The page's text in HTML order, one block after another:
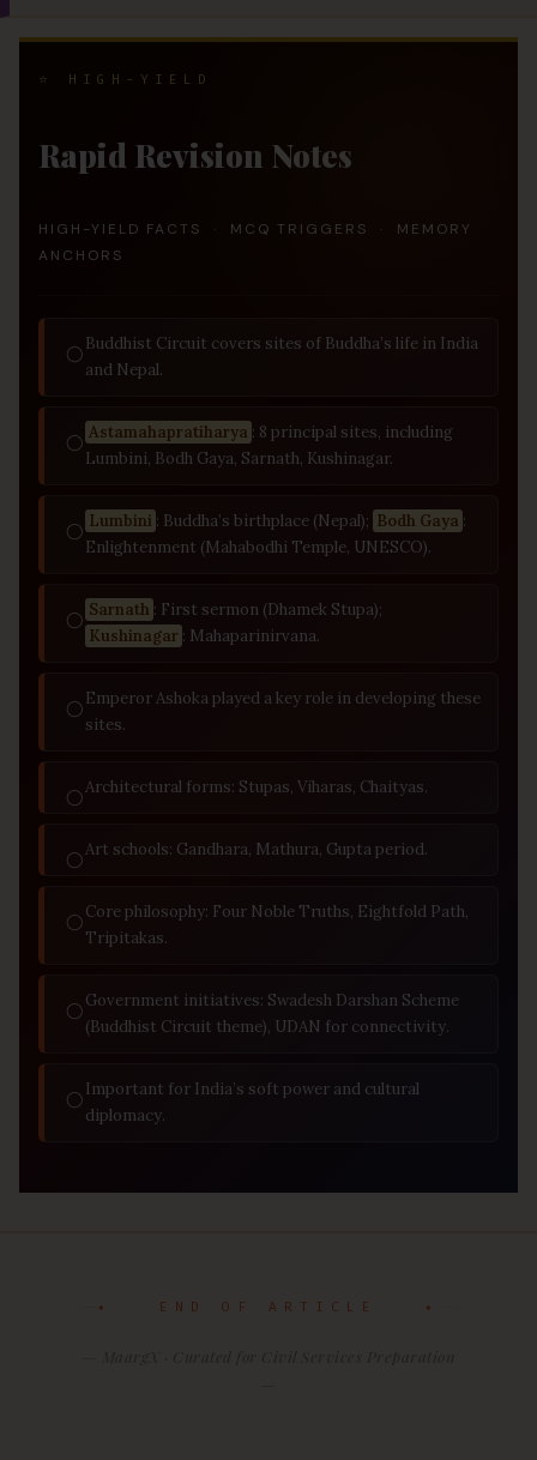
⭐ HIGH-YIELD
Rapid Revision Notes
HIGH-YIELD FACTS · MCQ TRIGGERS · MEMORY
ANCHORS
◯Buddhist Circuit covers sites of Buddha’s life in India
and Nepal.
◯ Astamahapratiharya : 8 principal sites, including
Lumbini, Bodh Gaya, Sarnath, Kushinagar.
◯ Lumbini : Buddha’s birthplace (Nepal); Bodh Gaya :
Enlightenment (Mahabodhi Temple, UNESCO).
◯ Sarnath : First sermon (Dhamek Stupa);
Kushinagar : Mahaparinirvana.
◯Emperor Ashoka played a key role in developing these
sites.
◯Architectural forms: Stupas, Viharas, Chaityas.
◯Art schools: Gandhara, Mathura, Gupta period.
◯Core philosophy: Four Noble Truths, Eightfold Path,
Tripitakas.
◯Government initiatives: Swadesh Darshan Scheme
(Buddhist Circuit theme), UDAN for connectivity.
◯Important for India’s soft power and cultural
diplomacy.
✦ END OF ARTICLE ✦